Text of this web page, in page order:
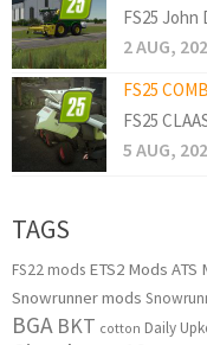
FS25 John
2 AUG,
FS25
FS25
5 AUG,
TAGS
FS22 mods ETS2 Mods ATS
Snowrunner mods
BGA BKT cotton Daily